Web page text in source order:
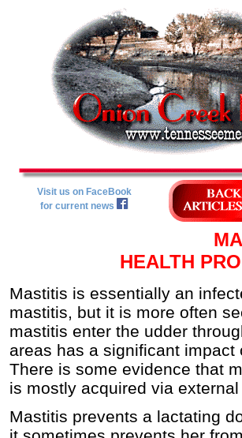
Visit us on FaceBook
for current news
HEALTH
Mastitis is essentially an
mastitis, but it is more often
mastitis enter the udder
areas has a significant
There is some evidence that
is mostly acquired via
Mastitis prevents a lactating